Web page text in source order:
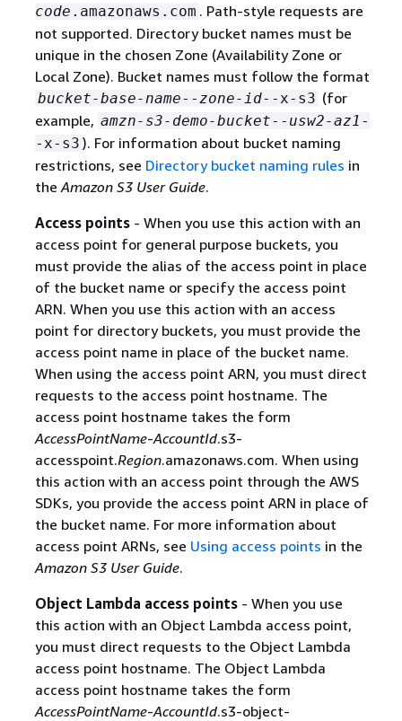
code .amazonaws.com . Path-style requests are
not supported. Directory bucket names must be
unique in the chosen Zone (Availability Zone or
Local Zone). Bucket names must follow the format
bucket-base-name-- zone-id--x-s3 (for
example, amzn-s3-demo-bucket-- usw2-az1 -
-x-s3 ). For information about bucket naming
restrictions, see Directory bucket naming rules in
the Amazon S3 User Guide.
Access points- When you use this action with an
access point for general purpose buckets, you
must provide the alias of the access point in place
of the bucket name or specify the access point
ARN. When you use this action with an access
point for directory buckets, you must provide the
access point name in place of the bucket name.
When using the access point ARN, you must direct
requests to the access point hostname. The
access point hostname takes the form
AccessPointName-AccountId.s3-
accesspoint.Region.amazonaws.com. When using
this action with an access point through the AWS
SDKs, you provide the access point ARN in place of
the bucket name. For more information about
access point ARNs, see Using access points in the
Amazon S3 User Guide.
Object Lambda access points- When you use
this action with an Object Lambda access point,
you must direct requests to the Object Lambda
access point hostname. The Object Lambda
access point hostname takes the form
AccessPointName-AccountId.s3-object-